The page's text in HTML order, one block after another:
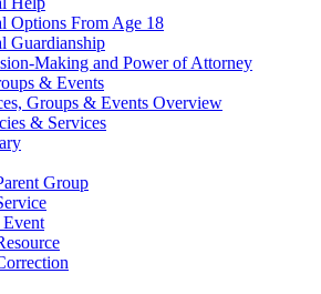
Options From Age 18
Guardianship
Making and Power of Attorney
& Events
Groups & Events Overview
& Services
Group
Event